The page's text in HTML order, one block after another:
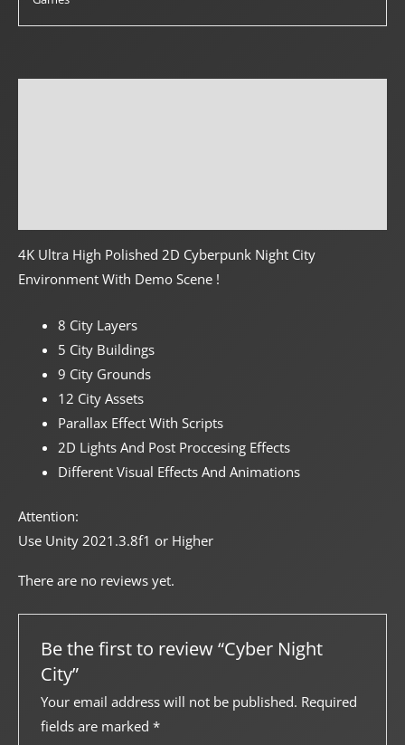
4K Ultra High Polished 2D Cyberpunk Night City
Environment With Demo Scene !
8 City Layers
5 City Buildings
9 City Grounds
12 City Assets
Parallax Effect With Scripts
2D Lights And Post Proccesing Effects
Different Visual Effects And Animations
Attention:
Use Unity 2021.3.8f1 or Higher
There are no reviews yet.
Be the first to review “Cyber Night
City”
Your email address will not be published. Required
fields are marked*